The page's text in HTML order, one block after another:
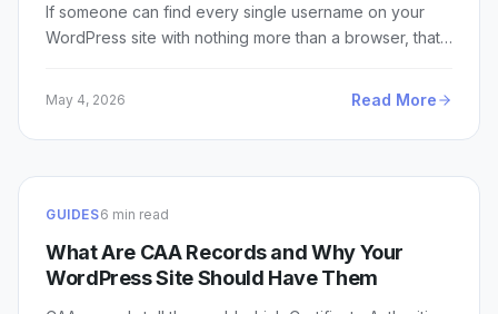
If someone can find every single username on your
WordPress site with nothing more than a browser, that…
May 4, 2026 Read More
GUIDES6 min read
What Are CAA Records and Why Your
WordPress Site Should Have Them